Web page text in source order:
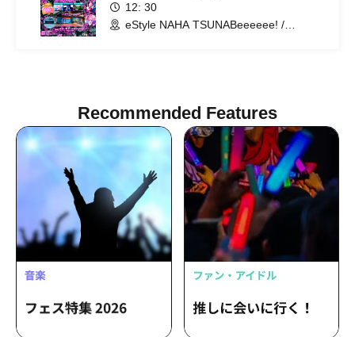
12: 30
eStyle NAHA TSUNABeeeeee! /
Recommended Features